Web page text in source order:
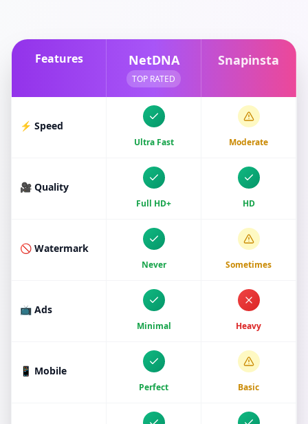
Features NetDNA
TOP RATED
Snapinsta
⚡ Speed
Ultra Fast Moderate
🎥 Quality
Full HD+ HD
🚫 Watermark
Never Sometimes
📺 Ads
Minimal Heavy
📱 Mobile
Perfect Basic